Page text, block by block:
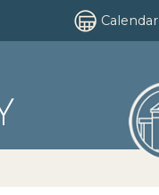
Calendar